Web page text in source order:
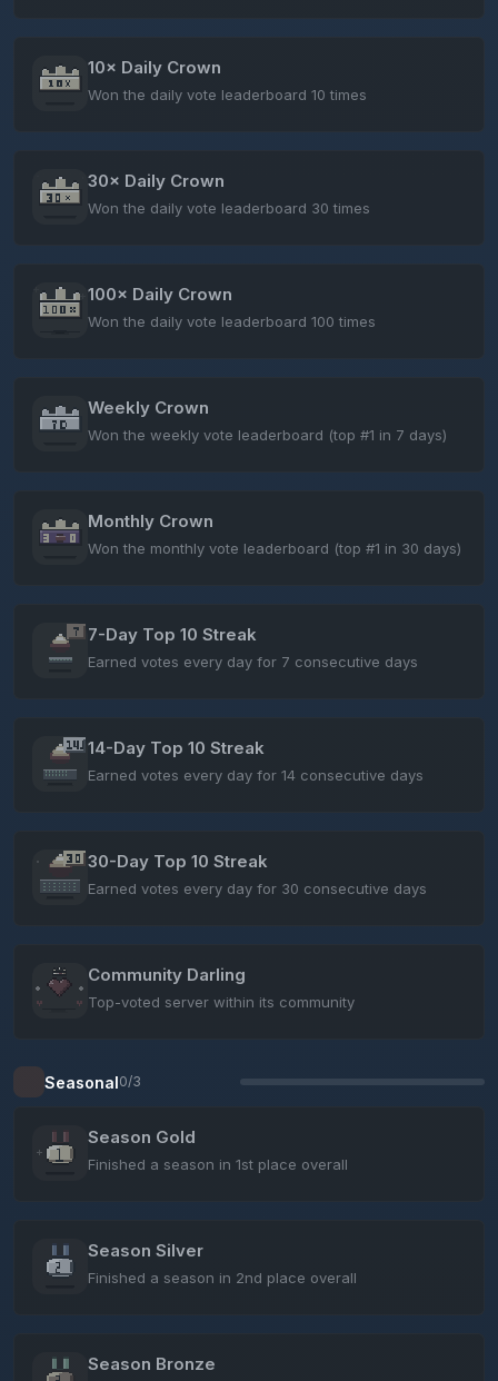
10× Daily Crown
Won the daily vote leaderboard 10 times
30× Daily Crown
Won the daily vote leaderboard 30 times
100× Daily Crown
Won the daily vote leaderboard 100 times
Weekly Crown
Won the weekly vote leaderboard (top #1 in 7 days)
Monthly Crown
Won the monthly vote leaderboard (top #1 in 30 days)
7-Day Top 10 Streak
Earned votes every day for 7 consecutive days
14-Day Top 10 Streak
Earned votes every day for 14 consecutive days
30-Day Top 10 Streak
Earned votes every day for 30 consecutive days
Community Darling
Top-voted server within its community
Seasonal0/3
Season Gold
Finished a season in 1st place overall
Season Silver
Finished a season in 2nd place overall
Season Bronze